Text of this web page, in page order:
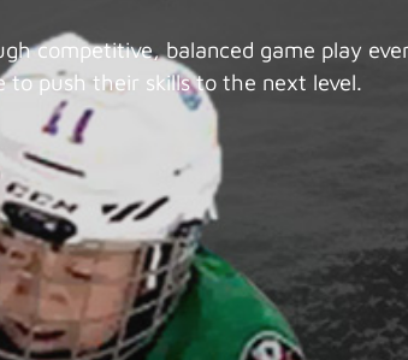
competitive, balanced game play
to push their skills to the next level.